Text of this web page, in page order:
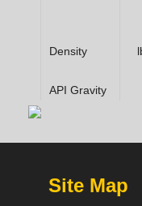
Density
API Gravity
Site Map